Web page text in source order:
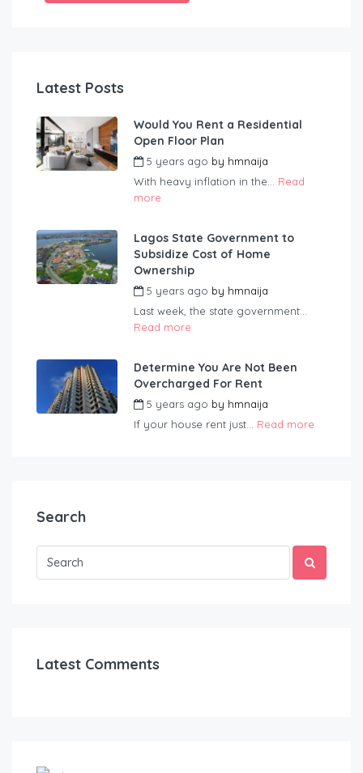
Latest Posts
Would You Rent a Residential
Open Floor Plan
5 years ago by hmnaija
With heavy inflation in the... Read
more
Lagos State Government to
Subsidize Cost of Home
Ownership
5 years ago by hmnaija
Last week, the state government...
Read more
Determine You Are Not Been
Overcharged For Rent
5 years ago by hmnaija
If your house rent just... Read more
Search
Latest Comments